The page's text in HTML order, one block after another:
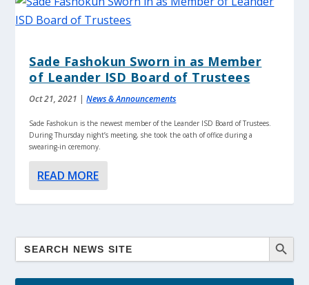
Sade Fashokun Sworn in as Member
of Leander ISD Board of Trustees
Oct 21, 2021 |News & Announcements
Sade Fashokun is the newest member of the Leander ISD Board of Trustees.
During Thursday night’s meeting, she took the oath of office during a
swearing-in ceremony.
READ MORE